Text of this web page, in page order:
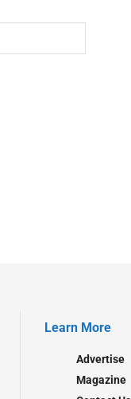
Learn More
Advertise
Magazine